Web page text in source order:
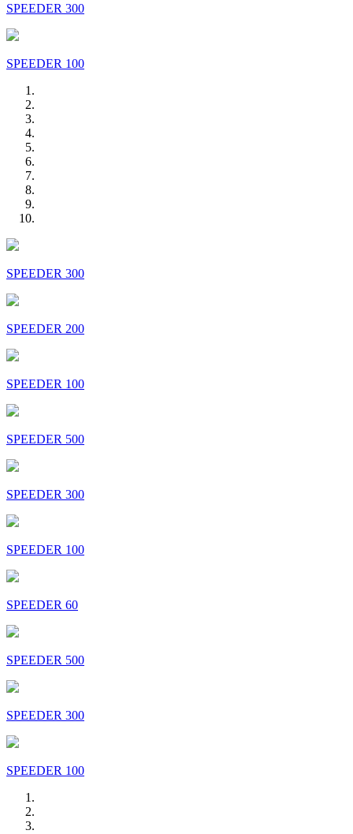
SPEEDER 300
SPEEDER 100
SPEEDER 300
SPEEDER 200
SPEEDER 100
SPEEDER 500
SPEEDER 300
SPEEDER 100
SPEEDER 60
SPEEDER 500
SPEEDER 300
SPEEDER 100